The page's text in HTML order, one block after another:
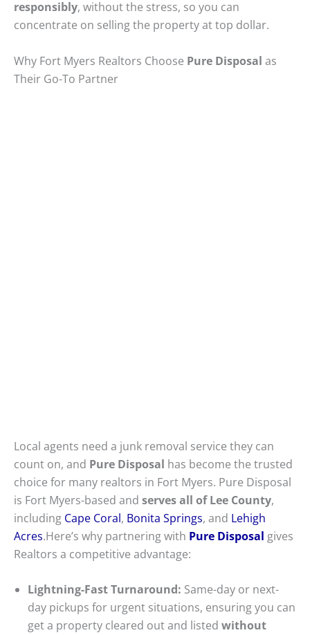
responsibly, without the stress, so you can
concentrate on selling the property at top dollar.
Why Fort Myers Realtors Choose Pure Disposal as
Their Go-To Partner
Local agents need a junk removal service they can
count on, and Pure Disposal has become the trusted
choice for many realtors in Fort Myers. Pure Disposal
is Fort Myers-based and serves all of Lee County,
including Cape Coral, Bonita Springs, and Lehigh
Acres.Here’s why partnering with Pure Disposal gives
Realtors a competitive advantage:
Lightning-Fast Turnaround: Same-day or next-
day pickups for urgent situations, ensuring you can
get a property cleared out and listed without